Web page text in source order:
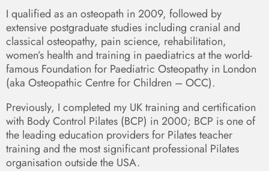
I qualified as an osteopath in 2009, followed by
extensive postgraduate studies including cranial and
classical osteopathy, pain science, rehabilitation,
women’s health and training in paediatrics at the world-
famous Foundation for Paediatric Osteopathy in London
(aka Osteopathic Centre for Children – OCC).
Previously, I completed my UK training and certification
with Body Control Pilates (BCP) in 2000; BCP is one of
the leading education providers for Pilates teacher
training and the most significant professional Pilates
organisation outside the USA.